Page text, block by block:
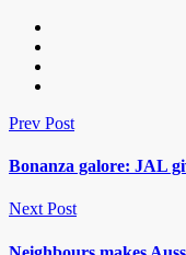
Prev Post
Bonanza galore: JAL
Next Post